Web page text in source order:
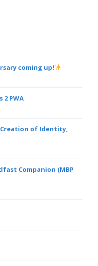
coming up!
2 PWA
of Identity,
Companion (MBP